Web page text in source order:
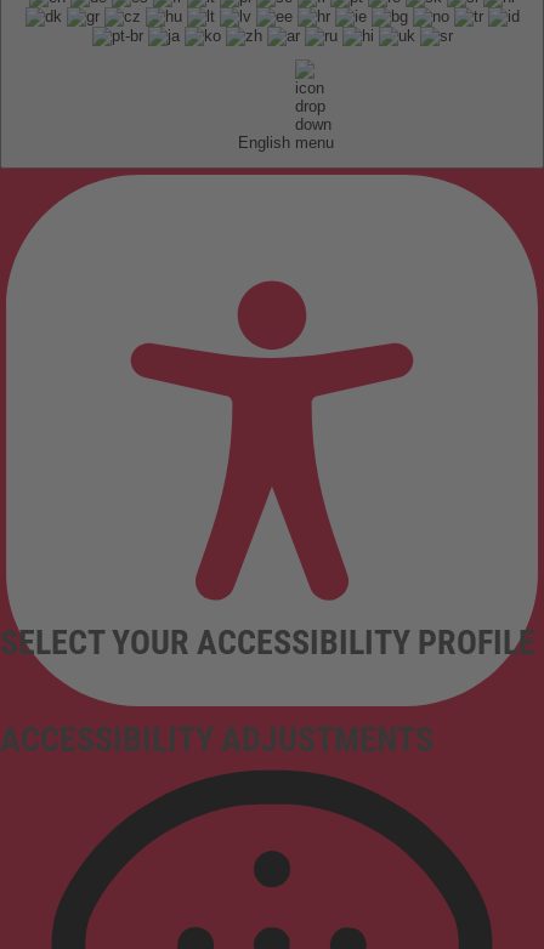
English
ACCESSIBILITY ADJUSTMENTS
SELECT YOUR ACCESSIBILITY PROFILE